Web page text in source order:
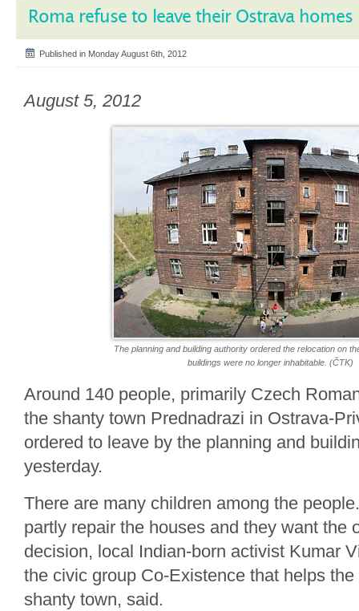
Roma refuse to leave their Ostrava
Published in Monday August 6th, 2012
August 5, 2012
The planning and building authority ordered the relocation on
buildings were no longer inhabitable. (ČTK)
Around 140 people, primarily Czech
the shanty town Prednadrazi in Ostrava-
ordered to leave by the planning and
yesterday.
There are many children among the
partly repair the houses and they want the
decision, local Indian-born activist Kumar
the civic group Co-Existence that helps
shanty town, said.